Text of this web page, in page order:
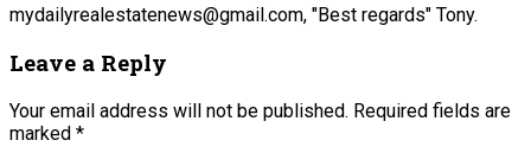
mydailyrealestatenews@gmail.com, "Best regards" Tony.
Leave a Reply
Your email address will not be published. Required fields are
marked *